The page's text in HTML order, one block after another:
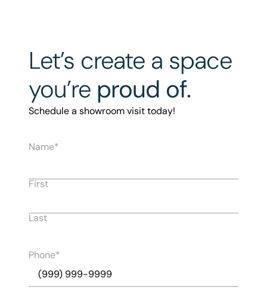
Let’s create a space
you’re proud of.
Schedule a showroom visit today!
Name
First
Last
Phone